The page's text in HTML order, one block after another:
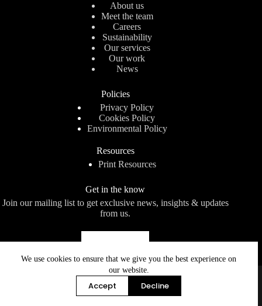
We use cookies to ensure that we give you the best experience on
our website.
Accept Decline
About us
Meet the team
Careers
Sustainability
Our services
Our work
News
Policies
Privacy Policy
Cookies Policy
Environmental Policy
Resources
Print Resources
Get in the know
Join our mailing list to get exclusive news, insights & updates
from us.
Page Bros (Norwich) Limitedis a limited company
registered in England and Wales. Registered number: 170008.
Registered office: Botanic House, 100 Hills Road, Cambridge